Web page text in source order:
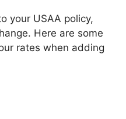
your USAA policy,
Here are some
rates when adding